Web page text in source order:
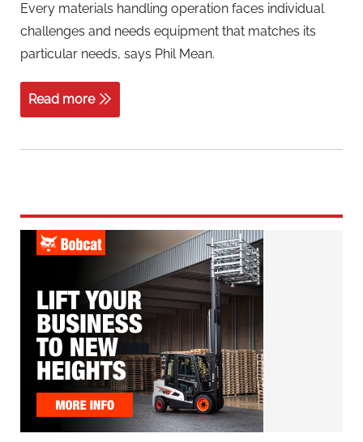
Every materials handling operation faces individual
challenges and needs equipment that matches its
particular needs, says Phil Mean.
Read more